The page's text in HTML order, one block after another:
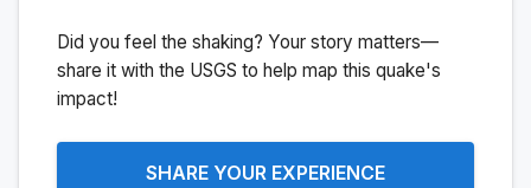
Did you feel the shaking? Your story matters—
share it with the USGS to help map this quake's
impact!
SHARE YOUR EXPERIENCE